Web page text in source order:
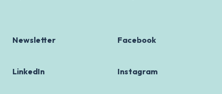
Newsletter Facebook
LinkedIn Instagram